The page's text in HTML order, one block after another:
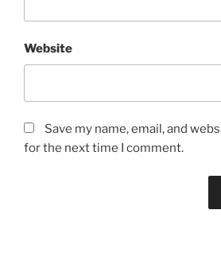
Website
Save my name, email, and
for the next time I comment.